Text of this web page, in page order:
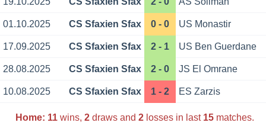
01.10.2025 CS Sfaxien Sfax 0 - 0 US Monastir
17.09.2025 CS Sfaxien Sfax 2 - 1 US Ben Guerdane
28.08.2025 CS Sfaxien Sfax 2 - 0 JS El Omrane
10.08.2025 CS Sfaxien Sfax 1 - 2 ES Zarzis
Home: 11wins, 2draws and 2losses in last 15matches.